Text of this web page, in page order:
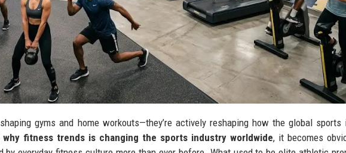
gyms and home workouts—they’re actively reshaping how the global sports
why fitness trends is changing the sports industry worldwide, it becomes